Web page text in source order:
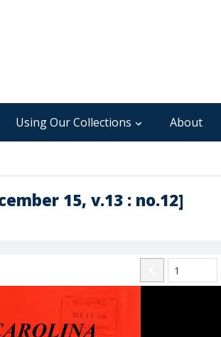
Using Our Collections About
15, v.13 : no.12]